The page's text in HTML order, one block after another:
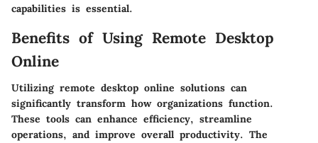
capabilities is essential.
Benefits of Using Remote Desktop
Online
Utilizing remote desktop online solutions can
significantly transform how organizations function.
These tools can enhance efficiency, streamline
operations, and improve overall productivity. The